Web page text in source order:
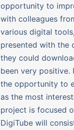
opportunity to
with colleagues
various digital
presented with the
they could
been very positive.
the opportunity to
as the most
project is focused
DigiTube will